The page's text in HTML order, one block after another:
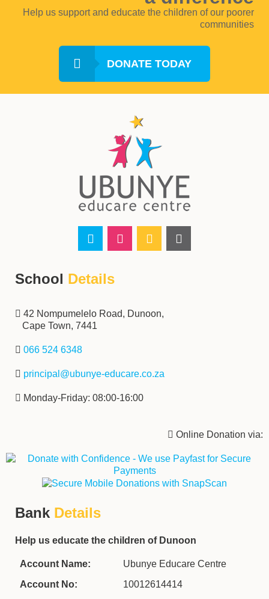
Help us support and educate the children of our poorer
communities
DONATE TODAY
School Details
‌‌‌42 Nompumelelo Road, Dunoon,
Cape Town, 7441
066 524 6348
principal@ubunye-educare.co.za
‌ Monday-Friday: 08:00-16:00
‌ Online Donation via:
Bank Details
Help us educate the children of Dunoon
Account Name:
Ubunye Educare Centre
Account No:
10012614414